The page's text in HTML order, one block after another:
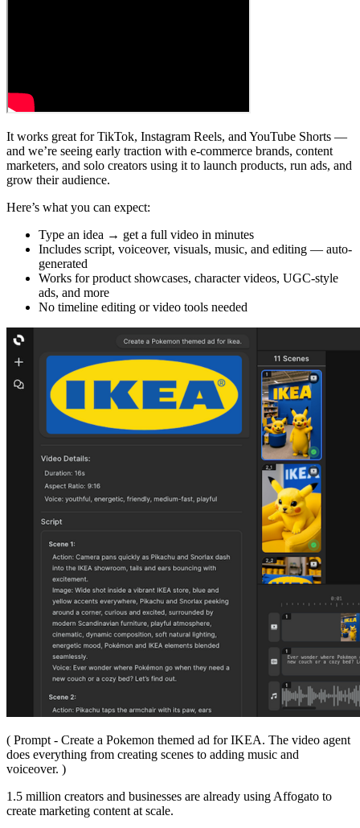
It works great for TikTok, Instagram Reels, and YouTube Shorts —
and we’re seeing early traction with e-commerce brands, content
marketers, and solo creators using it to launch products, run ads, and
grow their audience.
Here’s what you can expect:
Type an idea → get a full video in minutes
Includes script, voiceover, visuals, music, and editing — auto-
generated
Works for product showcases, character videos, UGC-style
ads, and more
No timeline editing or video tools needed
( Prompt - Create a Pokemon themed ad for IKEA. The video agent
does everything from creating scenes to adding music and
voiceover. )
1.5 million creators and businesses are already using Affogato to
create marketing content at scale.